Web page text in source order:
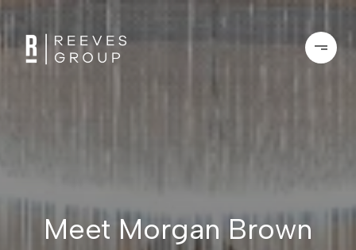
Meet Morgan Brown